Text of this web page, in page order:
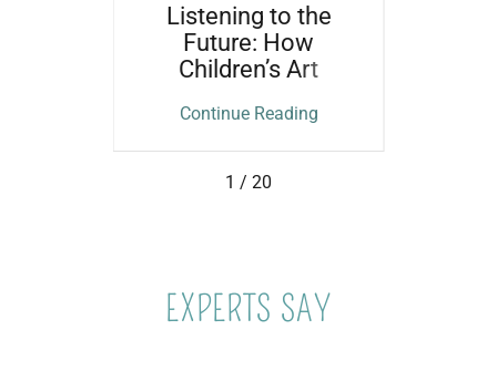
Listening to the
Future: How
Children’s Art
Governance
Continue Reading
1 / 20
EXPERTS SAY